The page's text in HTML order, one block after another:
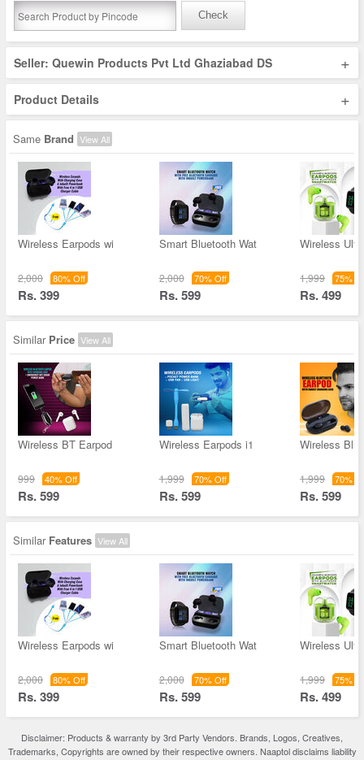
Check
Seller: Quewin Products Pvt Ltd Ghaziabad DS +
Product Details +
Same Brand View All
Wireless Earpods wi
2,000 80% Off
Rs. 399
Smart Bluetooth Wat
2,000 70% Off
Rs. 599
Wireless
1,999 75%
Rs. 499
Similar Price View All
Wireless BT Earpod
999 40% Off
Rs. 599
Wireless Earpods i1
1,999 70% Off
Rs. 599
Wireless
1,999 70%
Rs. 599
Similar Features View All
Wireless Earpods wi
2,000 80% Off
Rs. 399
Smart Bluetooth Wat
2,000 70% Off
Rs. 599
Wireless
1,999 75%
Rs. 499
Disclaimer: Products & warranty by 3rd Party Vendors. Brands, Logos, Creatives,
Trademarks, Copyrights are owned by their respective owners. Naaptol disclaims liability